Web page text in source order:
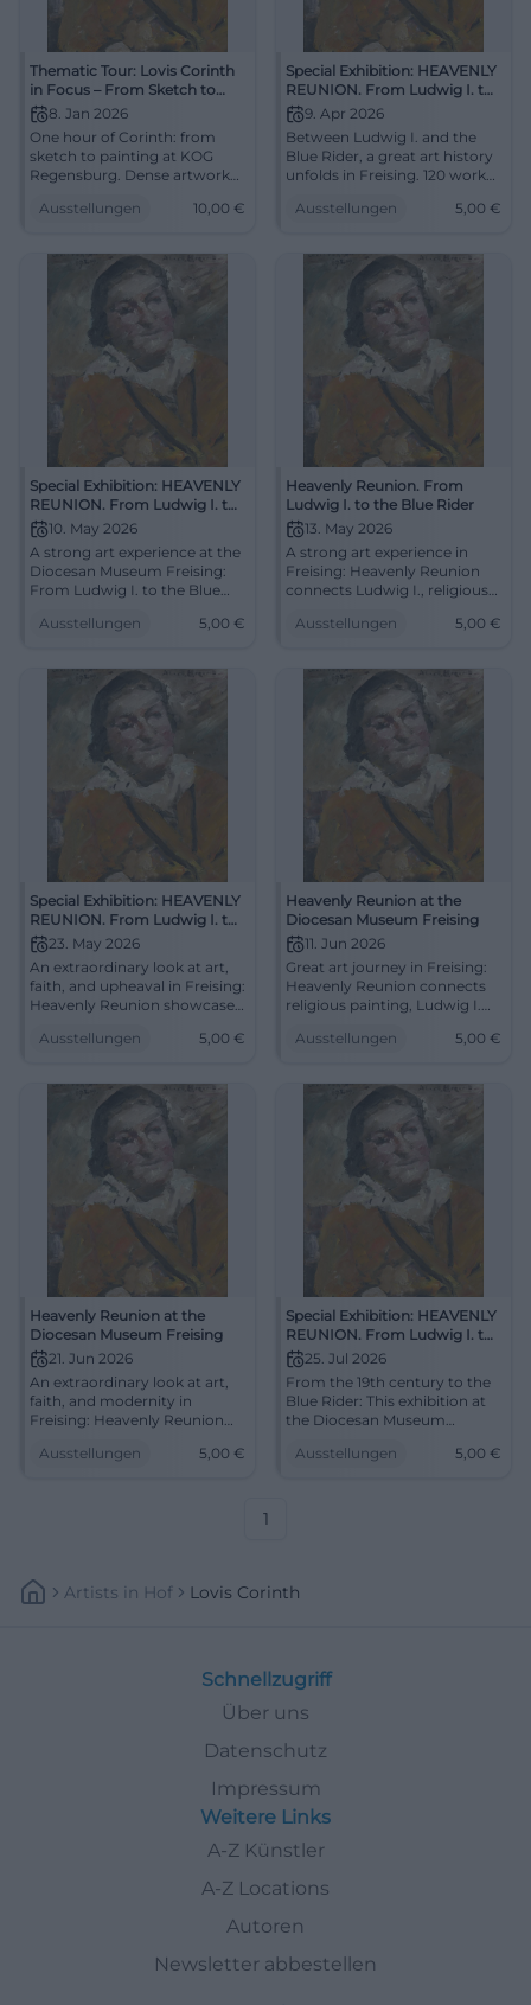
Thematic Tour: Lovis Corinth
in Focus – From Sketch to
Painting
8. Jan 2026
One hour of Corinth: from
sketch to painting at KOG
Regensburg. Dense artwork
precise curation. Thu,
overall. For all who want to
see, think, and feel art.
Ausstellungen 10,00 €
Special Exhibition: HEAVENLY
REUNION. From Ludwig I. to
the Blue Rider
9. Apr 2026
Between Ludwig I. and the
Blue Rider, a great art history
unfolds in Freising. 120 works,
perspectives. #Art
Ausstellungen 5,00 €
Special Exhibition: HEAVENLY
REUNION. From Ludwig I. to
the Blue Rider
10. May 2026
A strong art experience at the
Diocesan Museum Freising:
From Ludwig I. to the Blue
originals. 10.05.2026, tour
Ausstellungen 5,00 €
Heavenly Reunion. From
Ludwig I. to the Blue Rider
13. May 2026
A strong art experience in
Freising: Heavenly Reunion
connects Ludwig I., religious
the Blue Rider. #Art
Ausstellungen 5,00 €
Special Exhibition: HEAVENLY
REUNION. From Ludwig I. to
the Blue Rider
23. May 2026
An extraordinary look at art,
faith, and upheaval in Freising:
Heavenly Reunion showcases
century to the Blue Rider.
#ArtHistory
Ausstellungen 5,00 €
Heavenly Reunion at the
Diocesan Museum Freising
11. Jun 2026
Great art journey in Freising:
Heavenly Reunion connects
religious painting, Ludwig I.
5 euros. Discover now!
Ausstellungen 5,00 €
Heavenly Reunion at the
Diocesan Museum Freising
21. Jun 2026
An extraordinary look at art,
faith, and modernity in
Freising: Heavenly Reunion
from Overbeck to Kandinsky.
Ausstellungen 5,00 €
Special Exhibition: HEAVENLY
REUNION. From Ludwig I. to
the Blue Rider
25. Jul 2026
From the 19th century to the
Blue Rider: This exhibition at
the Diocesan Museum
modernity, and great names.
Ausstellungen 5,00 €
1
Artists In Hof Lovis Corinth
Schnellzugriff
Über uns
Datenschutz
Impressum
Weitere Links
A-Z Künstler
A-Z Locations
Autoren
Newsletter abbestellen